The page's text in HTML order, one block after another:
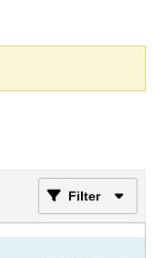
Filter